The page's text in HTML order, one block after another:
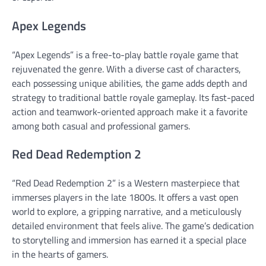
Apex Legends
“Apex Legends” is a free-to-play battle royale game that
rejuvenated the genre. With a diverse cast of characters,
each possessing unique abilities, the game adds depth and
strategy to traditional battle royale gameplay. Its fast-paced
action and teamwork-oriented approach make it a favorite
among both casual and professional gamers.
Red Dead Redemption 2
“Red Dead Redemption 2” is a Western masterpiece that
immerses players in the late 1800s. It offers a vast open
world to explore, a gripping narrative, and a meticulously
detailed environment that feels alive. The game’s dedication
to storytelling and immersion has earned it a special place
in the hearts of gamers.